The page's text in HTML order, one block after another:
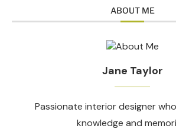
ABOUT ME
Jane Taylor
Passionate interior designer
knowledge and